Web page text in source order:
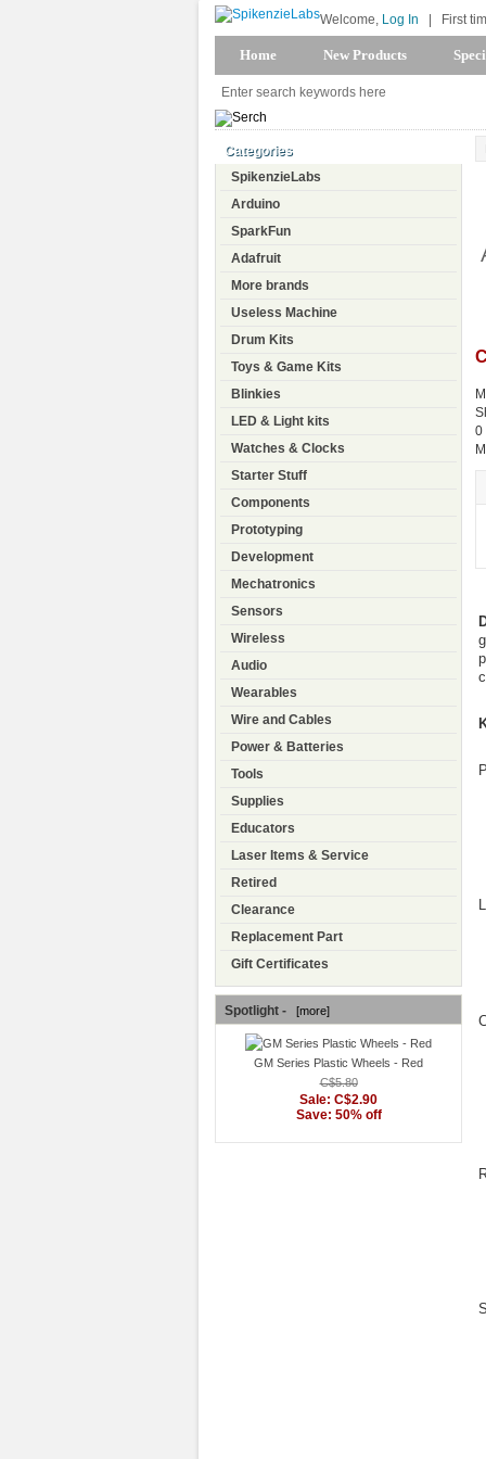
Welcome, Log In First
Home New Products
Categories
SpikenzieLabs
Arduino
SparkFun
Adafruit
More brands
Useless Machine
Drum Kits
Toys & Game Kits
Blinkies
LED & Light kits
Watches & Clocks
Starter Stuff
Components
Prototyping
Development
Mechatronics
Sensors
Wireless
Audio
Wearables
Wire and Cables
Power & Batteries
Tools
Supplies
Educators
Laser Items & Service
Retired
Clearance
Replacement Part
Gift Certificates
Spotlight - [more]
GM Series Plastic Wheels - Red
C$5.80
Sale: C$2.90
Save: 50% off
0